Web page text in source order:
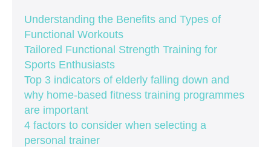
Understanding the Benefits and Types of
Functional Workouts
Tailored Functional Strength Training for
Sports Enthusiasts
Top 3 indicators of elderly falling down and
why home-based fitness training programmes
are important
4 factors to consider when selecting a
personal trainer